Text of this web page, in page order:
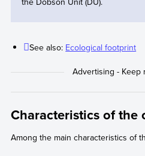
See also: Ecological footprint
Characteristics of the
Among the main characteristics of